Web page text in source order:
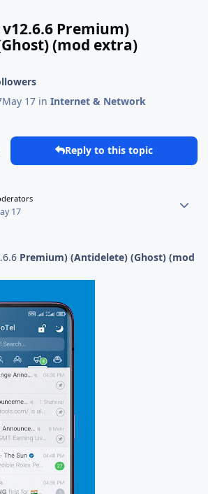
Premium)
(mod extra)
May 17 inInternet & Network
Reply to this topic
17
Premium) (Antidelete) (Ghost) (mod